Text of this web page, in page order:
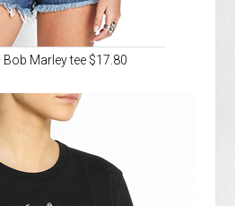
Bob Marley tee $17.80